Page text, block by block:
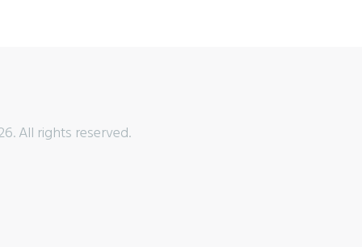
All rights reserved.